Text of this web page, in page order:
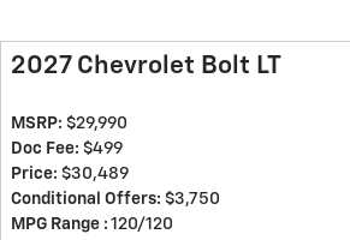
2027 Chevrolet Bolt LT
MSRP: $29,990
Doc Fee: $499
Price: $30,489
Conditional Offers: $3,750
MPG Range : 120/120